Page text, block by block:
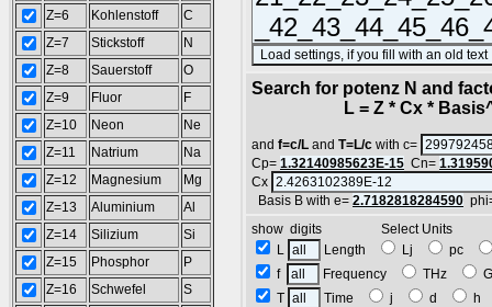
Z=6
Kohlenstoff
C
Z=7
Stickstoff
N
Z=8
Sauerstoff
O
Z=9
Fluor
F
Z=10
Neon
Ne
Z=11
Natrium
Na
Z=12
Magnesium
Mg
Z=13
Aluminium
Al
Z=14
Silizium
Si
Z=15
Phosphor
P
Z=16
Schwefel
S
Search for potenz N and
L = Z * Cx *
and f=c/L and T=L/c with c=
Cp= 1.32140985623E-15 Cn=
Cx
Basis B with e= 2.7182818284590
show digits Select Units
L
Length Lj
pc
f
Frequency THz
T
Time j d
h